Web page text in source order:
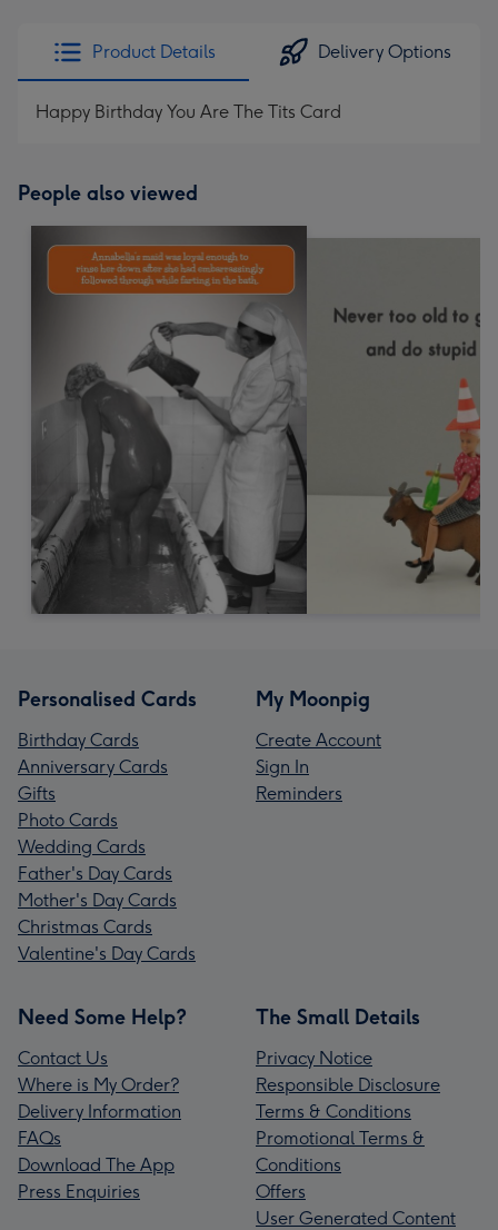
Product Details Delivery Options
Happy Birthday You Are The Tits Card
People also viewed
Personalised Cards
Birthday Cards
Anniversary Cards
Gifts
Photo Cards
Wedding Cards
Father's Day Cards
Mother's Day Cards
Christmas Cards
Valentine's Day Cards
My Moonpig
Create Account
Sign In
Reminders
Need Some Help?
Contact Us
Where is My Order?
Delivery Information
FAQs
Download The App
Press Enquiries
The Small Details
Privacy Notice
Responsible Disclosure
Terms & Conditions
Promotional Terms &
Conditions
Offers
User Generated Content